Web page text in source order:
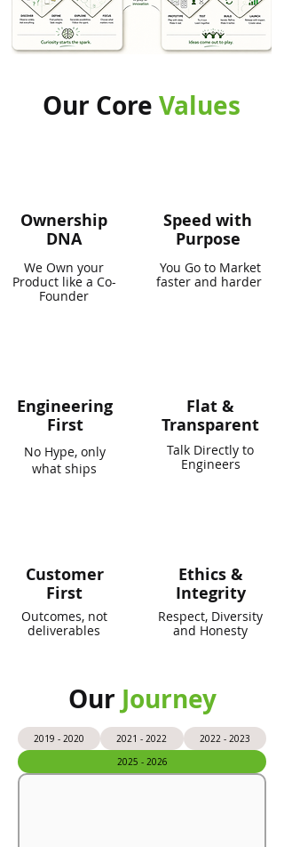
Our Core Values
We Own your
Product like a Co-
Founder
You Go to Market
faster and harder
Speed with
Purpose
Ownership
DNA
Engineering
First
No Hype, only
what ships
Flat &
Transparent
Talk Directly to
Engineers
Customer
First
Ethics &
Integrity
Outcomes, not
deliverables
Respect, Diversity
and Honesty
Our Journey
2019 - 2020 2021 - 2022
2022 - 2023
2025 - 2026